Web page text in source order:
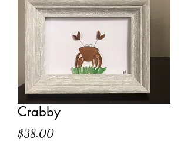
Crabby
$38.00Price